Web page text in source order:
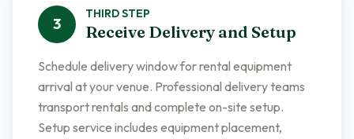
3
THIRDSTEP
Receive Delivery and Setup
Schedule delivery window for rental equipment
arrival at your venue. Professional delivery teams
transport rentals and complete on-site setup.
Setup service includes equipment placement,